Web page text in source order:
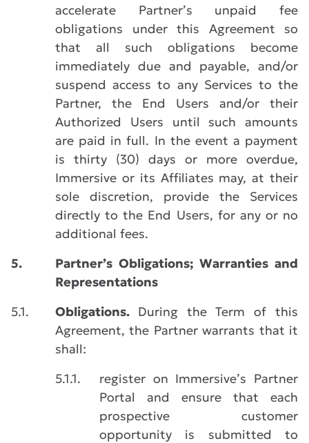
accelerate Partner’s unpaid fee
obligations under this Agreement so
that all such obligations become
immediately due and payable, and/or
suspend access to any Services to the
Partner, the End Users and/or their
Authorized Users until such amounts
are paid in full. In the event a payment
is thirty (30) days or more overdue,
Immersive or its Affiliates may, at their
sole discretion, provide the Services
directly to the End Users, for any or no
additional fees.
5.
Partner’s Obligations; Warranties and
Representations
5.1.
Obligations. During the Term of this
Agreement, the Partner warrants that it
shall:
5.1.1.
register on Immersive’s Partner
Portal and ensure that each
prospective customer
opportunity is submitted to